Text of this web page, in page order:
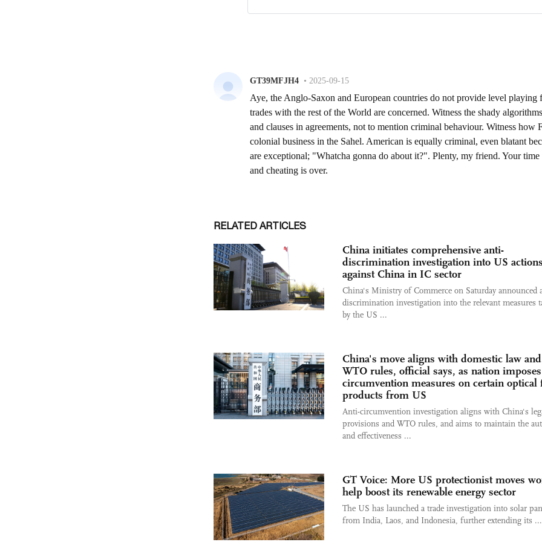
RELATED ARTICLES
China initiates comprehensive anti-
discrimination investigation into US
against China in IC sector
China's Ministry of Commerce on Saturday announced
discrimination investigation into the relevant measures
by the US ...
China's move aligns with domestic law and
WTO rules, official says, as nation
circumvention measures on certain optical
products from US
Anti-circumvention investigation aligns with China's
provisions and WTO rules, and aims to maintain the
and effectiveness ...
GT Voice: More US protectionist moves
help boost its renewable energy sector
The US has launched a trade investigation into solar
from India, Laos, and Indonesia, further extending its ...